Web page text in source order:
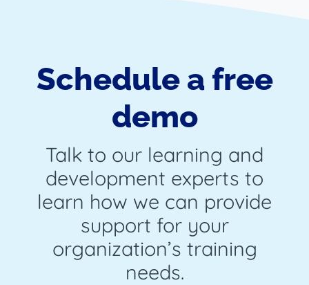
Schedule a free
demo
Talk to our learning and
development experts to
learn how we can provide
support for your
organization’s training
needs.